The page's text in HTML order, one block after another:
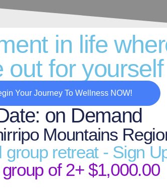
in life
out for yourself
Your Journey To Wellness NOW!
on Demand
Mountains
group retreat - Sign
of 2+ $1,000.00